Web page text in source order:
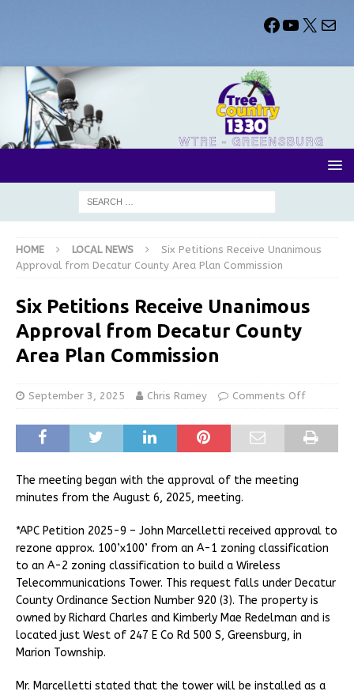
HOME LOCAL NEWS
Six Petitions Receive Unanimous
Approval from Decatur County Area Plan Commission
Six Petitions Receive Unanimous
Approval from Decatur County
Area Plan Commission
September 3, 2025 Chris Ramey Comments Off
The meeting began with the approval of the meeting
minutes from the August 6, 2025, meeting.
*APC Petition 2025-9 – John Marcelletti received approval to
rezone approx. 100’x100’ from an A-1 zoning classification
to an A-2 zoning classification to build a Wireless
Telecommunications Tower. This request falls under Decatur
County Ordinance Section Number 920 (3). The property is
owned by Richard Charles and Kimberly Mae Redelman and is
located just West of 247 E Co Rd 500 S, Greensburg, in
Marion Township.
Mr. Marcelletti stated that the tower will be installed as a